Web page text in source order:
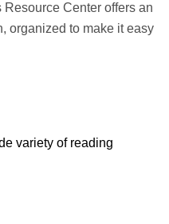
Center offers an
organized to make it easy
variety of reading